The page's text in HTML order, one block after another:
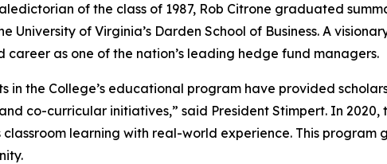
of the class of 1987, Rob Citrone graduated
University of Virginia’s Darden School of Business. A
career as one of the nation’s leading hedge fund managers.
in the College’s educational program have provided
co-curricular initiatives,” said President Stimpert. In 2020,
learning with real-world experience. This